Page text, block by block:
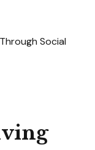
Social